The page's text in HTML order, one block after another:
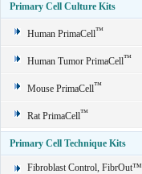
Primary Cell Culture Kits
Human PrimaCell™
Human Tumor PrimaCell™
Mouse PrimaCell™
Rat PrimaCell™
Primary Cell Technique Kits
Fibroblast Control, FibrOut™